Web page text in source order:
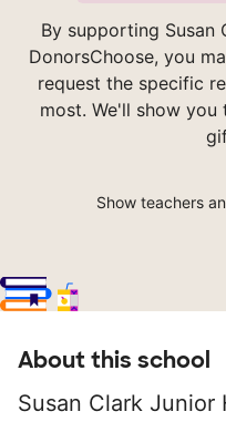
By supporting Susan
DonorsChoose, you
request the specific
most. We'll show
Show teachers
About this school
Susan Clark Junior